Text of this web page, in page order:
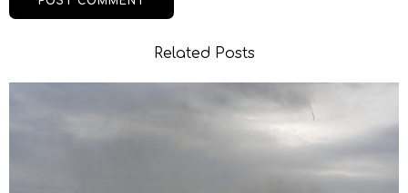
Related Posts